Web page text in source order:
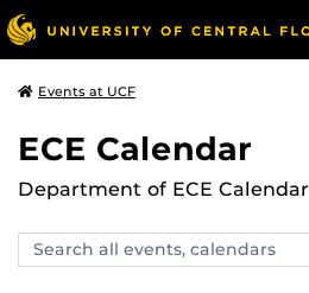
Events at UCF
ECE Calendar
Department of ECE Calendar
Search
events,